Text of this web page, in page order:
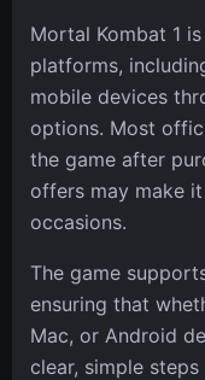
Mortal Kombat 1
platforms,
mobile devices
options. Most
the game after
offers may make
occasions.
The game
ensuring that
Mac, or Android
clear, simple